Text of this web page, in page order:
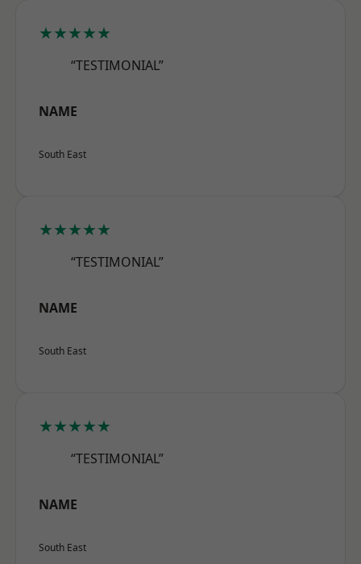
★★★★★
“TESTIMONIAL”
NAME
South East
★★★★★
“TESTIMONIAL”
NAME
South East
★★★★★
“TESTIMONIAL”
NAME
South East